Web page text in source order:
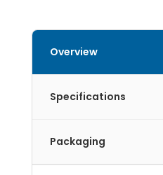
Overview
Specifications
Packaging